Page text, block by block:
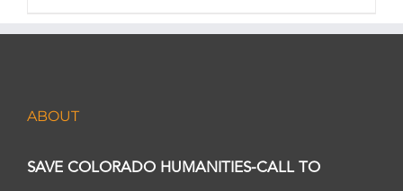
ABOUT
SAVE COLORADO HUMANITIES-CALL TO